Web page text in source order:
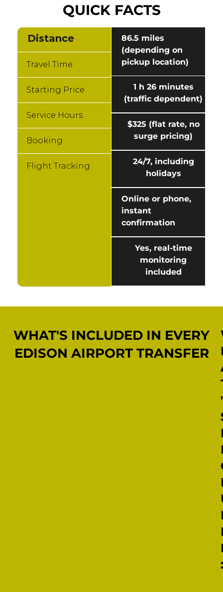
QUICK FACTS
Distance
Travel Time
Starting Price
Service Hours
Booking
Flight Tracking
86.5 miles
(depending on
pickup location)
1 h 26 minutes
(traffic dependent)
$325 (flat rate, no
surge pricing)
24/7, including
holidays
Online or phone,
instant
confirmation
Yes, real-time
monitoring
included
WHAT'S INCLUDED IN EVERY
EDISON AIRPORT TRANSFER
'
: